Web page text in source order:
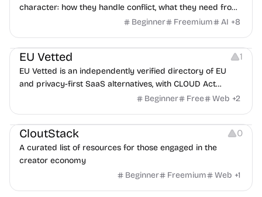
character: how they handle conflict, what they need from
a partner, where you two would clash.
Beginner Freemium AI +8
Platforms
EU Vetted 1
EU Vetted is an independently verified directory of EU
and privacy-first SaaS alternatives, with CLOUD Act
exposure flags and quarterly re-audits.
Beginner Free Web +2
Video Resources Audio Resources Image Resources
CloutStack 0
A curated list of resources for those engaged in the
creator economy
Beginner
Freemium Web +1
Growth Platforms Management